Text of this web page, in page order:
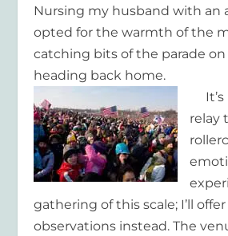
Nursing my husband with an
opted for the warmth of the
catching bits of the parade on
heading back home.
relay
gathering of this scale; I’ll
observations instead. The